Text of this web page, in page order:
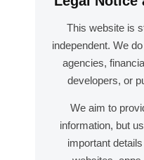
This website is
independent. We
agencies,
developers, or
We aim to
information, but
important